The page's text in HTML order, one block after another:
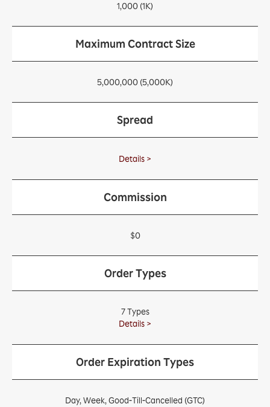
1,000 (1K)
Maximum Contract Size
5,000,000 (5,000K)
Spread
Details >
Commission
$0
Order Types
7 Types
Details >
Order Expiration Types
Day, Week, Good-Till-Cancelled (GTC)